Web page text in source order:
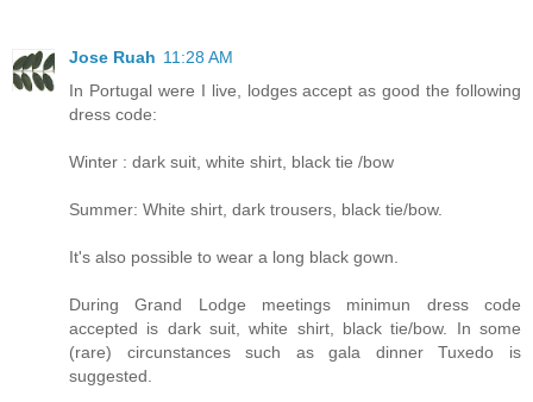
Jose Ruah 11:28 AM
In Portugal were I live, lodges accept as good the following
dress code:
Winter : dark suit, white shirt, black tie /bow
Summer: White shirt, dark trousers, black tie/bow.
It's also possible to wear a long black gown.
During Grand Lodge meetings minimun dress code
accepted is dark suit, white shirt, black tie/bow. In some
(rare) circunstances such as gala dinner Tuxedo is
suggested.